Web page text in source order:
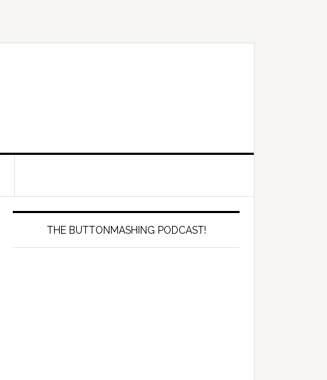
Primary
SidebarTHE BUTTONMASHING PODCAST!